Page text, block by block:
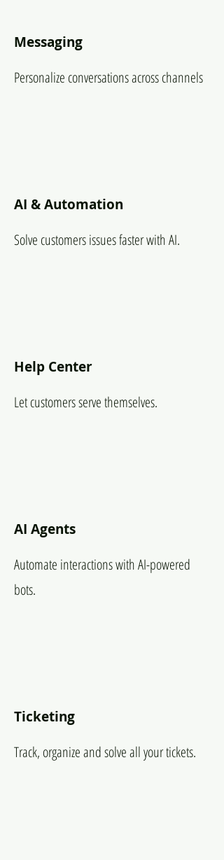
Messaging
Personalize conversations across channels
AI & Automation
Solve customers issues faster with AI.
Help Center
Let customers serve themselves.
AI Agents
Automate interactions with AI-powered
bots.
Ticketing
Track, organize and solve all your tickets.